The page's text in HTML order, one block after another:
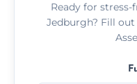
Ready for
Jedburgh? Fill